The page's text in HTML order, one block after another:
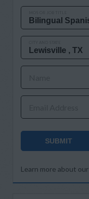
SUBMIT
Learn more about our